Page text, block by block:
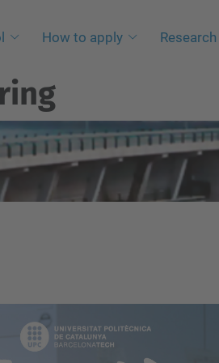
How to apply Research